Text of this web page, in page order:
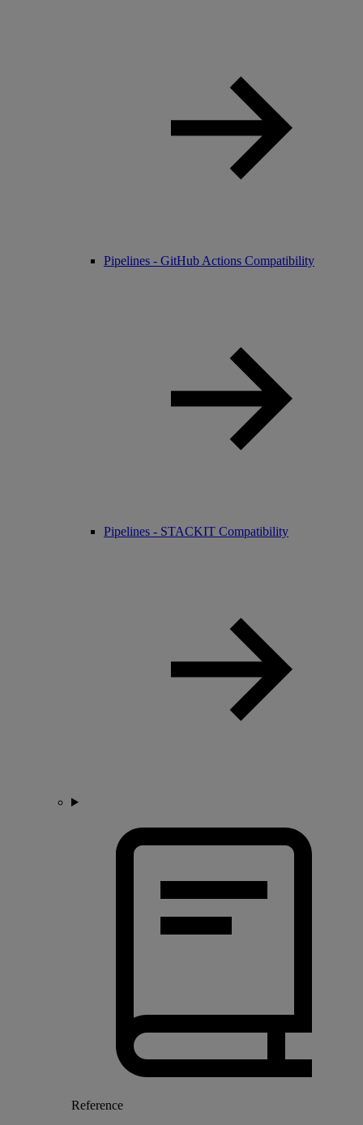
Pipelines - GitHub Actions Compatibility
Pipelines - STACKIT Compatibility
Reference